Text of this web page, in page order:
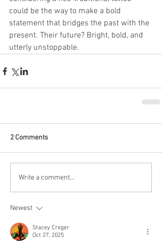
could be the way to make a bold
statement that bridges the past with the
present. Their future? Bright, bold, and
utterly unstoppable.
2 Comments
Write a comment...
Newest
Stacey Creger
Oct 27, 2025